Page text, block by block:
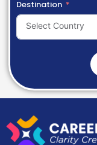
Destination
Select Country